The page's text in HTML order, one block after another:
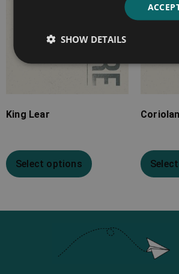
King Lear
Select options
SHOW DETAILS